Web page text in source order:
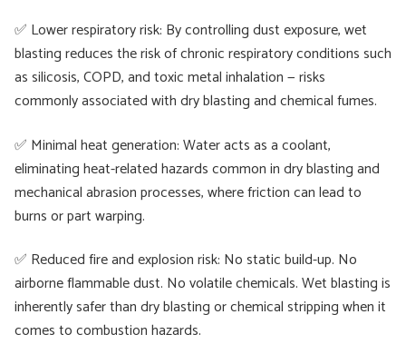
✅ Lower respiratory risk: By controlling dust exposure, wet
blasting reduces the risk of chronic respiratory conditions such
as silicosis, COPD, and toxic metal inhalation — risks
commonly associated with dry blasting and chemical fumes.
✅ Minimal heat generation: Water acts as a coolant,
eliminating heat-related hazards common in dry blasting and
mechanical abrasion processes, where friction can lead to
burns or part warping.
✅ Reduced fire and explosion risk: No static build-up. No
airborne flammable dust. No volatile chemicals. Wet blasting is
inherently safer than dry blasting or chemical stripping when it
comes to combustion hazards.